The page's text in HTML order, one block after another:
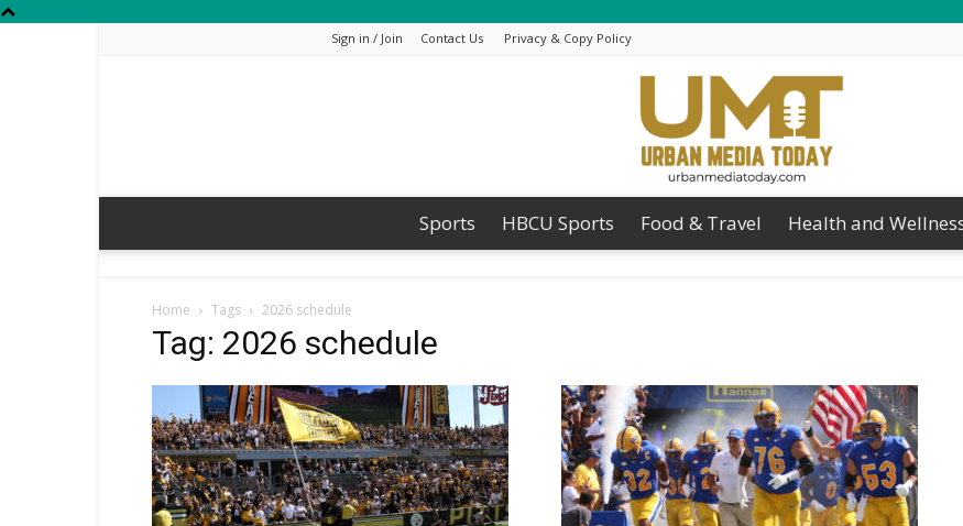
Sign in / Join Contact Us Privacy & Copy Policy
Media
Sports HBCU Sports Food & Travel Health and
Home Tags 2026 schedule
Tag: 2026 schedule